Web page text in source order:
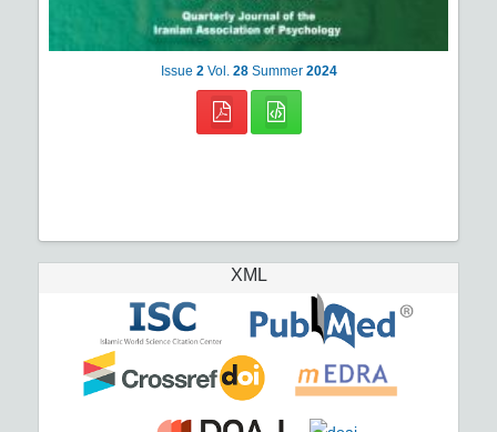
Issue 2 Vol. 28 Summer 2024
XML